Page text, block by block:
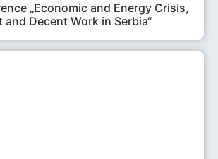
„Economic and Energy Crisis,
and Decent Work in Serbia“